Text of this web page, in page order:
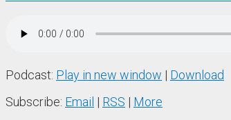
Podcast: Play in new window | Download
Subscribe: Email | RSS | More